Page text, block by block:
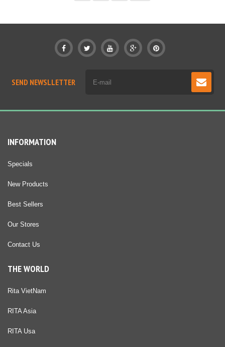
SEND NEWSLLETTER
INFORMATION
Specials
New Products
Best Sellers
Our Stores
Contact Us
THE WORLD
Rita VietNam
RITA Asia
RITA Usa